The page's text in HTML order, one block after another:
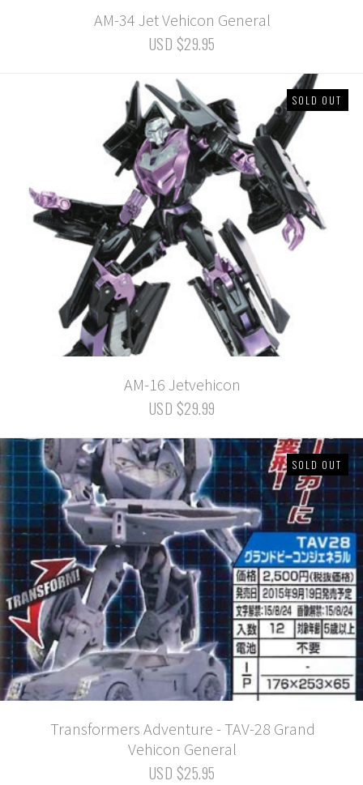
AM-34 Jet Vehicon General
USD $29.95
SOLD OUT
AM-16 Jetvehicon
USD $29.99
SOLD OUT
Transformers Adventure - TAV-28 Grand
Vehicon General
USD $25.95